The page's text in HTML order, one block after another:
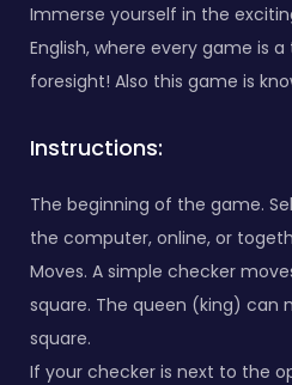
Immerse yourself in the
English, where every game is
foresight! Also this game is
Instructions:
The beginning of the game.
the computer, online, or
Moves. A simple checker
square. The queen (king) can
square.
If your checker is next to the